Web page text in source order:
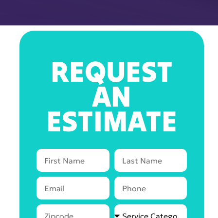
REQUEST
AN
ESTIMATE